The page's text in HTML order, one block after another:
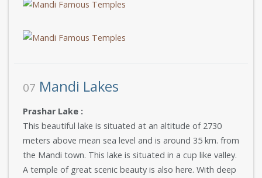
07 Mandi Lakes
Prashar Lake :
This beautiful lake is situated at an altitude of 2730
meters above mean sea level and is around 35 km. from
the Mandi town. This lake is situated in a cup like valley.
A temple of great scenic beauty is also here. With deep